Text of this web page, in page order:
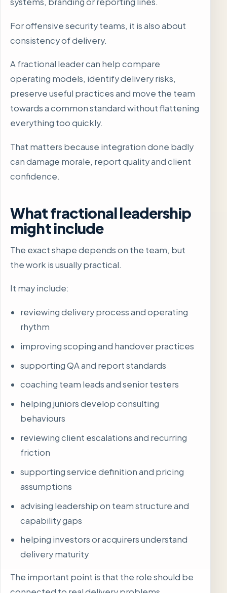
For offensive security teams, it is also about
consistency of delivery.
A fractional leader can help compare
operating models, identify delivery risks,
preserve useful practices and move the team
towards a common standard without flattening
everything too quickly.
That matters because integration done badly
can damage morale, report quality and client
confidence.
What fractional leadership
might include
The exact shape depends on the team, but
the work is usually practical.
It may include:
reviewing delivery process and operating
rhythm
improving scoping and handover practices
supporting QA and report standards
coaching team leads and senior testers
helping juniors develop consulting
behaviours
reviewing client escalations and recurring
friction
supporting service definition and pricing
assumptions
advising leadership on team structure and
capability gaps
helping investors or acquirers understand
delivery maturity
The important point is that the role should be